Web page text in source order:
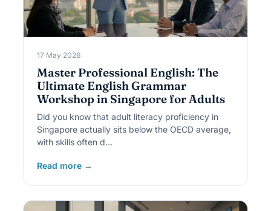
17 May 2026
Master Professional English: The
Ultimate English Grammar
Workshop in Singapore for Adults
Did you know that adult literacy proficiency in
Singapore actually sits below the OECD average,
with skills often d…
Read more →